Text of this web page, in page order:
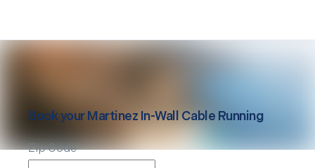
Book yourMartinez In-Wall Cable Running
Zip Code